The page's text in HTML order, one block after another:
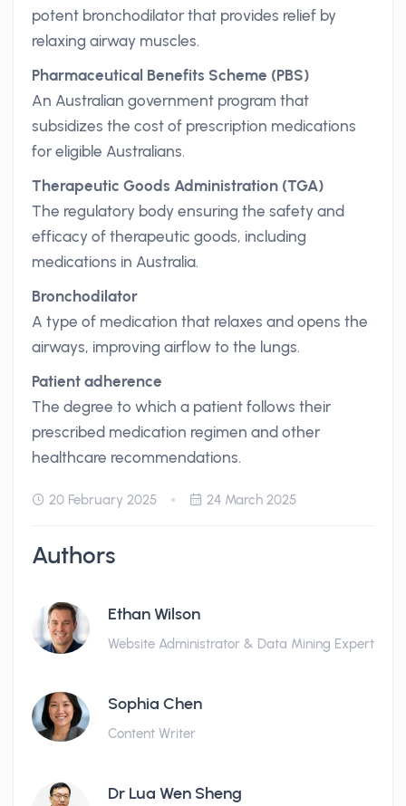
potent bronchodilator that provides relief by
relaxing airway muscles.
Pharmaceutical Benefits Scheme (PBS)
An Australian government program that
subsidizes the cost of prescription medications
for eligible Australians.
Therapeutic Goods Administration (TGA)
The regulatory body ensuring the safety and
efficacy of therapeutic goods, including
medications in Australia.
Bronchodilator
A type of medication that relaxes and opens the
airways, improving airflow to the lungs.
Patient adherence
The degree to which a patient follows their
prescribed medication regimen and other
healthcare recommendations.
20 February 2025 24 March 2025
Authors
Ethan Wilson
Website Administrator & Data Mining Expert
Sophia Chen
Content Writer
Dr Lua Wen Sheng